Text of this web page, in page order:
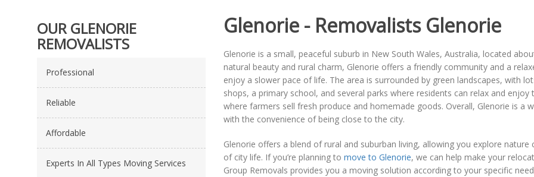
OUR GLENORIE
REMOVALISTS
Professional
Reliable
Affordable
Experts In All Types Moving Services
Glenorie - Removalists Glenorie
Glenorie is a small, peaceful suburb in New South Wales, Australia, located
natural beauty and rural charm, Glenorie offers a friendly community and a
enjoy a slower pace of life. The area is surrounded by green landscapes, with
shops, a primary school, and several parks where residents can relax and
where farmers sell fresh produce and homemade goods. Overall, Glenorie is a
with the convenience of being close to the city.
Glenorie offers a blend of rural and suburban living, allowing you explore
of city life. If you’re planning to move to Glenorie, we can help make your
Group Removals provides you a moving solution according to your specific